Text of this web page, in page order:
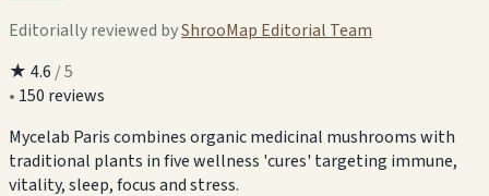
Editorially reviewed byShrooMap Editorial Team
★ 4.6 / 5
• 150 reviews
Mycelab Paris combines organic medicinal mushrooms with
traditional plants in five wellness 'cures' targeting immune,
vitality, sleep, focus and stress.